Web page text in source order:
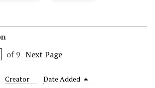
of 9 Next Page
Creator Date Added